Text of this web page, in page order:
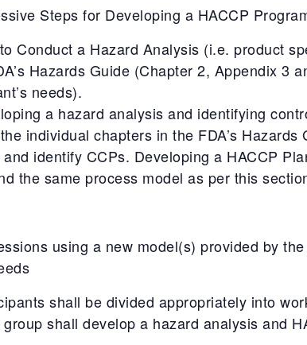
Steps for Developing a HACCP
Conduct a Hazard Analysis (i.e. product
Hazards Guide (Chapter 2, Appendix 3
needs).
a hazard analysis and identifying
individual chapters in the FDA’s
identify CCPs. Developing a HACCP
the same process model as per this
using a new model(s) provided by
shall be divided appropriately into
group shall develop a hazard analysis and